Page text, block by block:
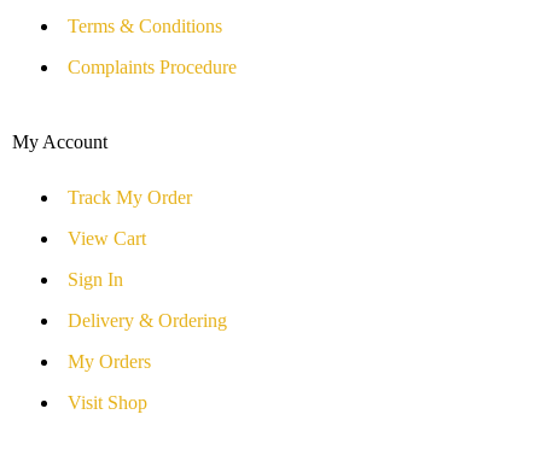
Terms & Conditions
Complaints Procedure
My Account
Track My Order
View Cart
Sign In
Delivery & Ordering
My Orders
Visit Shop